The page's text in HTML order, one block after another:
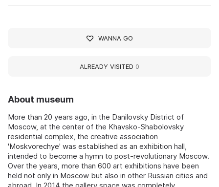
About museum
More than 20 years ago, in the Danilovsky District of
Moscow, at the center of the Khavsko-Shabolovsky
residential complex, the creative association
'Moskvorechye' was established as an exhibition hall,
intended to become a hymn to post-revolutionary Moscow.
Over the years, more than 600 art exhibitions have been
held not only in Moscow but also in other Russian cities and
WANNA GO
ALREADY VISITED 0